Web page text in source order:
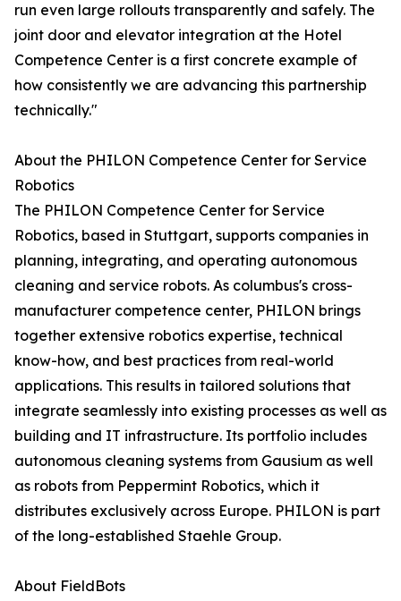
run even large rollouts transparently and safely. The
joint door and elevator integration at the Hotel
Competence Center is a first concrete example of
how consistently we are advancing this partnership
technically."
About the PHILON Competence Center for Service
Robotics
The PHILON Competence Center for Service
Robotics, based in Stuttgart, supports companies in
planning, integrating, and operating autonomous
cleaning and service robots. As columbus's cross-
manufacturer competence center, PHILON brings
together extensive robotics expertise, technical
know-how, and best practices from real-world
applications. This results in tailored solutions that
integrate seamlessly into existing processes as well as
building and IT infrastructure. Its portfolio includes
autonomous cleaning systems from Gausium as well
as robots from Peppermint Robotics, which it
distributes exclusively across Europe. PHILON is part
of the long-established Staehle Group.
About FieldBots